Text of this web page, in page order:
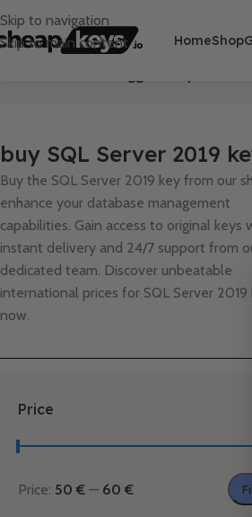
Skip to navigation
Skip to main content
HomeShop
buy SQL Server 2019
Buy the SQL Server 2019 key from our
enhance your database management
capabilities. Gain access to original keys
instant delivery and 24/7 support from
dedicated team. Discover unbeatable
international prices for SQL Server 2019
now.
Price
Price: 50 € — 60 €